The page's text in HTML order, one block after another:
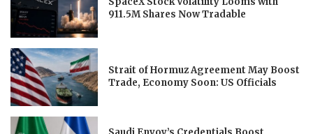
911.5M Shares Now Tradable
Strait of Hormuz Agreement May Boost
Trade, Economy Soon: US Officials